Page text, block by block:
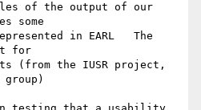
of the output of our
some
in EARL   The
for
(from the IUSR project,